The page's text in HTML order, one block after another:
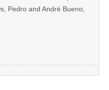
Pedro and André Bueno,